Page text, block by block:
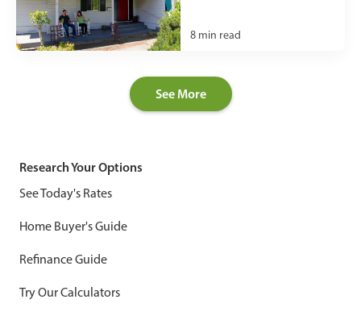
8 min read
See More
Research Your Options
See Today's Rates
Home Buyer's Guide
Refinance Guide
Try Our Calculators